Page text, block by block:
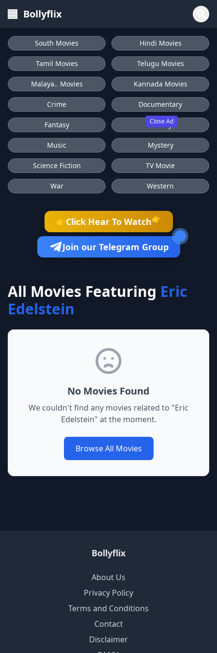
Bollyflix
Close Ad
South Movies Hindi Movies
Tamil Movies Telugu Movies
Malaya.. Movies Kannada Movies
Crime Documentary
Fantasy History
Music Mystery
Science Fiction TV Movie
War Western
👉Click Hear To Watch👉
Join our Telegram Group
All Movies Featuring Eric
Edelstein
No Movies Found
We couldn't find any movies related to "Eric
Edelstein" at the moment.
Browse All Movies
Bollyflix
About Us
Privacy Policy
Terms and Conditions
Contact
Disclaimer